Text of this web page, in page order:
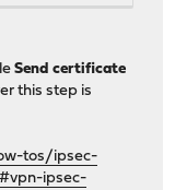
Send certificate
this step is
tos/ipsec-
ipsec-